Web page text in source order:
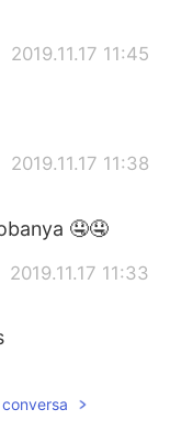
2019.11.17 11:45
2019.11.17 11:38
🤤🤤
2019.11.17 11:33